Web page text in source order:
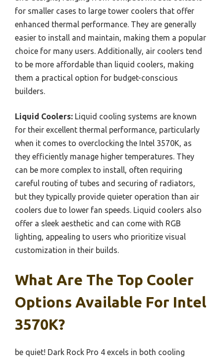
for smaller cases to large tower coolers that offer
enhanced thermal performance. They are generally
easier to install and maintain, making them a popular
choice for many users. Additionally, air coolers tend
to be more affordable than liquid coolers, making
them a practical option for budget-conscious
builders.
Liquid Coolers: Liquid cooling systems are known
for their excellent thermal performance, particularly
when it comes to overclocking the Intel 3570K, as
they efficiently manage higher temperatures. They
can be more complex to install, often requiring
careful routing of tubes and securing of radiators,
but they typically provide quieter operation than air
coolers due to lower fan speeds. Liquid coolers also
offer a sleek aesthetic and can come with RGB
lighting, appealing to users who prioritize visual
customization in their builds.
What Are The Top Cooler
Options Available For Intel
3570K?
be quiet! Dark Rock Pro 4 excels in both cooling